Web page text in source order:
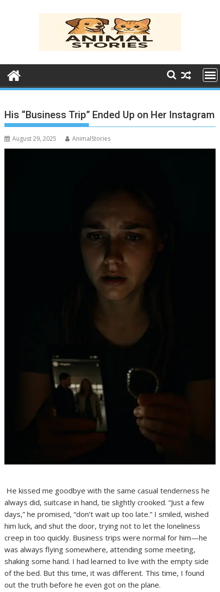
His “Business Trip” Ended Up on Her Instagram
August 29, 2025 AnimalStories
He kissed me goodbye with the same casual tenderness he
always did, suitcase in hand, tie slightly crooked. “Just a few
days,” he promised, “don’t wait up too late.” I smiled, wished
him luck, and shut the door, trying not to let the loneliness
creep in too quickly. Business trips were normal for him—he
was always flying somewhere, attending some meeting,
shaking some hand. I had learned to live with the empty side
of the bed. But this time, it was different. This time, I found
out the truth before he even got on the plane.